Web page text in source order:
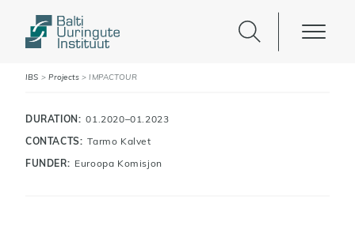
IBS > Projects>IMPACTOUR
DURATION: 01.2020–01.2023
CONTACTS: Tarmo Kalvet
FUNDER: Euroopa Komisjon